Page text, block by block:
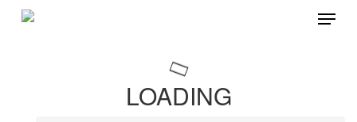
Skip
Menu
LOADING